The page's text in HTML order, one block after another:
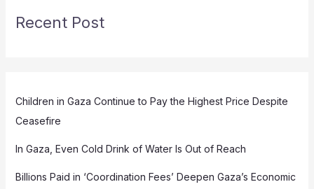
Recent Post
Children in Gaza Continue to Pay the Highest Price Despite
Ceasefire
In Gaza, Even Cold Drink of Water Is Out of Reach
Billions Paid in ‘Coordination Fees’ Deepen Gaza’s Economic